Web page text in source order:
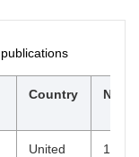
Country Np
United
10